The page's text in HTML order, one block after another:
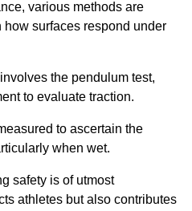
various methods are
surfaces respond under
the pendulum test,
to evaluate traction.
to ascertain the
when wet.
safety is of utmost
athletes but also contributes